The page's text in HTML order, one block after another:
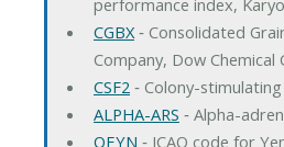
CGBX‐ Consolidated
Company, Dow Chemical
CSF2 ‐ Colony-
ALPHA-ARS ‐ Alpha-
OEYN ‐ ICAO code for